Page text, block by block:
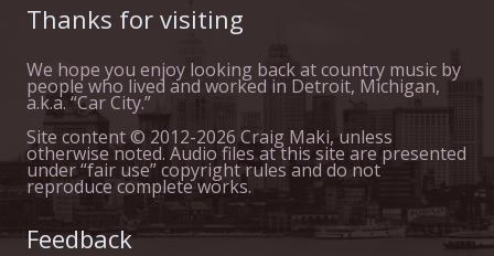
Thanks for visiting
We hope you enjoy looking back at country music by
people who lived and worked in Detroit, Michigan,
a.k.a. “Car City.”
Site content © 2012-2026 Craig Maki, unless
otherwise noted. Audio files at this site are presented
under “fair use” copyright rules and do not
reproduce complete works.
Feedback